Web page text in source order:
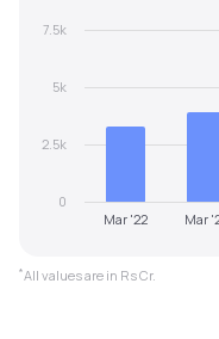
Mar '22 Mar
0
2.5k
5k
7.5k
*All values are in Rs Cr.